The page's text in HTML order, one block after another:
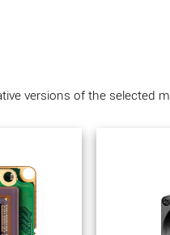
versions of the selected